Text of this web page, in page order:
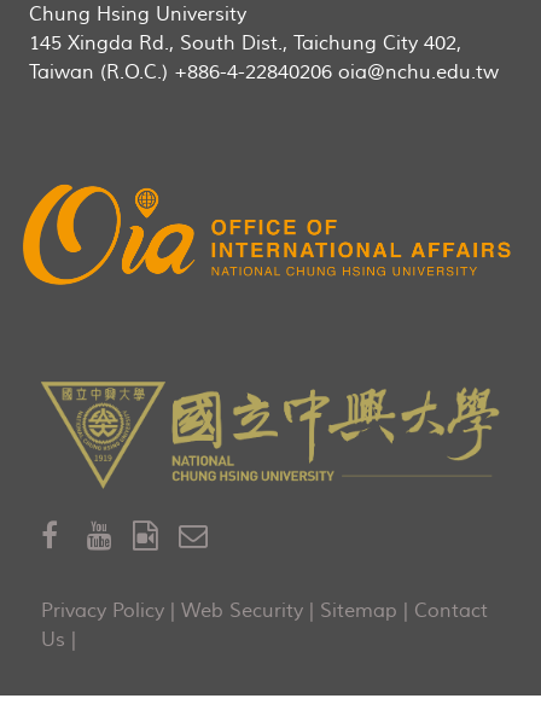
Chung Hsing University
145 Xingda Rd., South Dist., Taichung City 402,
Taiwan (R.O.C.) +886-4-22840206 oia@nchu.edu.tw
Privacy Policy Web Security Sitemap
Contact
Us